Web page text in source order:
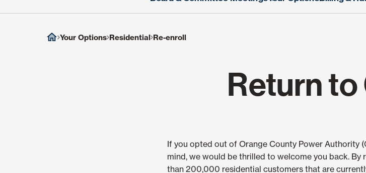
Your Options Residential Re-enroll
Return to
If you opted out of Orange County Power Authority
mind, we would be thrilled to welcome you back. By
than 200,000 residential customers that are